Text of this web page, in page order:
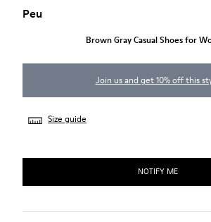
Peu
Brown Gray Casual Shoes for
Join us and get 10% off this
Size guide
NOTIFY ME